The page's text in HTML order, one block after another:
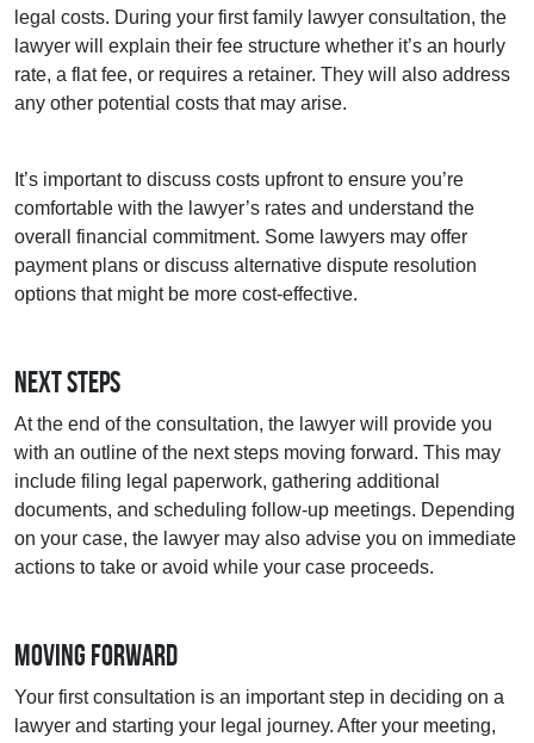
legal costs. During your first family lawyer consultation, the
lawyer will explain their fee structure whether it’s an hourly
rate, a flat fee, or requires a retainer. They will also address
any other potential costs that may arise.
It’s important to discuss costs upfront to ensure you’re
comfortable with the lawyer’s rates and understand the
overall financial commitment. Some lawyers may offer
payment plans or discuss alternative dispute resolution
options that might be more cost-effective.
Next Steps
At the end of the consultation, the lawyer will provide you
with an outline of the next steps moving forward. This may
include filing legal paperwork, gathering additional
documents, and scheduling follow-up meetings. Depending
on your case, the lawyer may also advise you on immediate
actions to take or avoid while your case proceeds.
Moving Forward
Your first consultation is an important step in deciding on a
lawyer and starting your legal journey. After your meeting,